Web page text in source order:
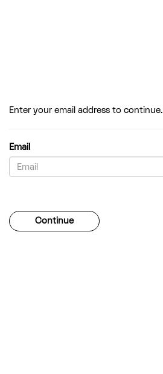
Enter your email address to continue.
Email
Forgotten your password?
Continue